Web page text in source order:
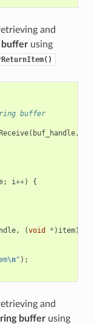
and
bufferusing
buffer
( buf_handle,
; i++)
{
, (void * ) item);
\n" );
and
bufferusing